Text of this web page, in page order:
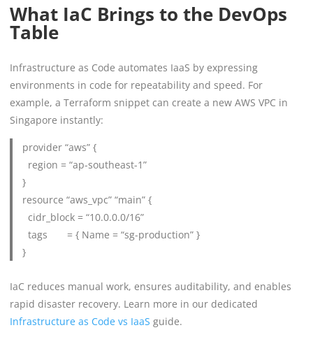
What IaC Brings to the DevOps
Table
Infrastructure as Code automates IaaS by expressing
environments in code for repeatability and speed. For
example, a Terraform snippet can create a new AWS VPC in
Singapore instantly:
provider “aws” {
region = “ap-southeast-1”
}
resource “aws_vpc” “main” {
cidr_block = “10.0.0.0/16”
tags = { Name = “sg-production” }
}
IaC reduces manual work, ensures auditability, and enables
rapid disaster recovery. Learn more in our dedicated
Infrastructure as Code vs IaaS guide.